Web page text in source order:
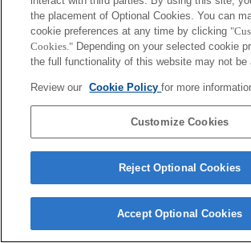
Terms of Use
the placement of Optional Cookies. You can
cookie preferences at any time by clicking
Cookies." Depending on your selected cookie
the full functionality of this website may not be
Review our Cookie Policyfor more
Customize Cookies
Reject Optional Cookies
Accept Optional Cookies